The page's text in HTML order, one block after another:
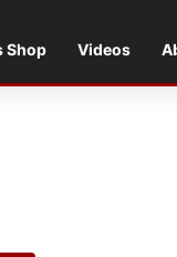
Shop Videos